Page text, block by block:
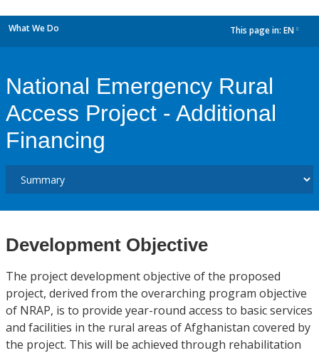
What We Do This page in: EN
National Emergency Rural
Access Project - Additional
Financing
Development Objective
The project development objective of the proposed
project, derived from the overarching program objective
of NRAP, is to provide year-round access to basic services
and facilities in the rural areas of Afghanistan covered by
the project. This will be achieved through rehabilitation